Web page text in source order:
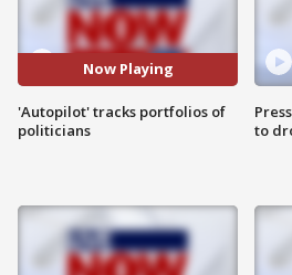
Now Playing
'Autopilot' tracks portfolios of
politicians
to